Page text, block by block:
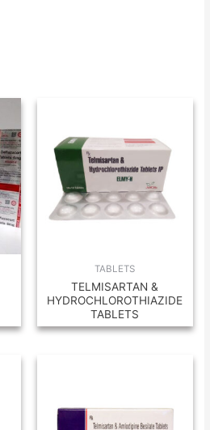
TABLETS
TELMISARTAN &
HYDROCHLOROTHIAZIDE
TABLETS